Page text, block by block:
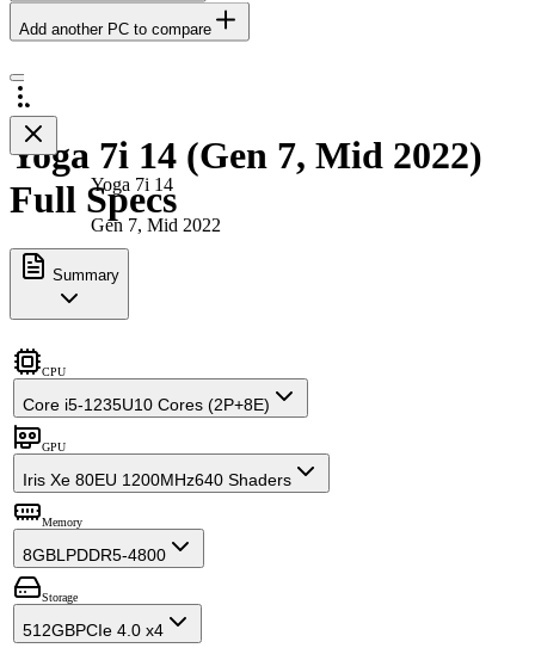
Add another PC to compare
Yoga 7i 14
Gen 7, Mid 2022
Yoga 7i 14 (Gen 7, Mid 2022)
Full Specs
Summary
CPU
Core i5-1235U10 Cores (2P+8E)
GPU
Iris Xe 80EU 1200MHz640 Shaders
Memory
8GBLPDDR5-4800
Storage
512GBPCIe 4.0 x4